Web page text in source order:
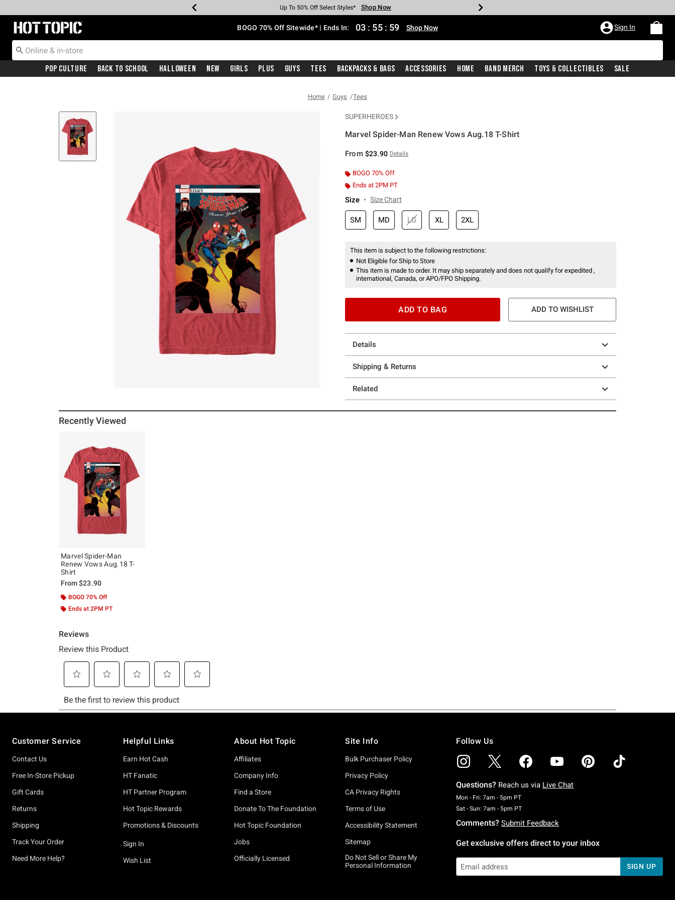
Earn Hot Cash Every $40 Spent* Shop Now
Up To 50% Off Select Styles* Shop Now
Up To 40% Off Backpacks* Shop Now
Up To 60% Off Clearance* Shop Now
Free Pickup In-Store* Shop Now
Free Shipping With $75 Purchase* Shop Now
Redirect to Hot Topic Home Page BOGO 70% Off Sitewide* | Ends In: 03 : 55 : 58 Shop Now Sign In
Pop Culture Back To School Halloween New Girls Plus Guys Tees Backpacks & Bags Accessories Home Band Merch Toys & Collectibles Sale
Home Guys Tees
SUPERHEROES
Marvel Spider-Man Renew Vows Aug.18 T-Shirt
From $23.90 Details
BOGO 70% Off
Ends at 2PM PT
Size Size Chart
SM MD LG XL 2XL
This item is subject to the following restrictions:
Not Eligible for Ship to Store
This item is made to order. It may ship separately and does not qualify for expedited ,
international, Canada, or APO/FPO Shipping.
ADD TO BAG ADD TO WISHLIST
Details
Shipping & Returns
Related
Recently Viewed
Marvel Spider-Man
Renew Vows Aug.18 T-
Shirt
From$23.90
BOGO 70% Off
Ends at 2PM PT
Customer Service
Contact Us
Free In-Store Pickup
Gift Cards
Returns
Shipping
Track Your Order
Need More Help?
Helpful Links
Earn Hot Cash
HT Fanatic
HT Partner Program
Hot Topic Rewards
Promotions & Discounts
Sign In
Wish List
About Hot Topic
Affiliates
Company Info
Find a Store
Donate To The Foundation
Hot Topic Foundation
Jobs
Officially Licensed
Site Info
Bulk Purchaser Policy
Privacy Policy
CA Privacy Rights
Terms of Use
Accessibility Statement
Sitemap
Do Not Sell or Share My
Personal Information
Follow Us
Questions? Reach us via Live Chat
Mon - Fri: 7am - 5pm PTMonday To Friday: 7 AM To 5 PM Pacific Time
Sat - Sun: 7am - 5pm PTSaturday To Sunday: 7 AM To 5 PM Pacific Time
Comments? Submit Feedback
Get exclusive offers direct to your inbox
SIGN UP